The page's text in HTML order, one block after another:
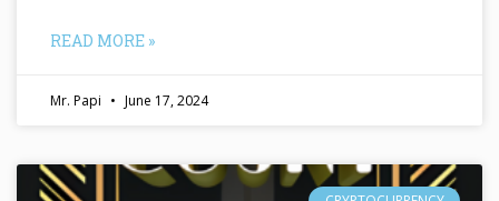
READ MORE »
Mr. Papi June 17, 2024